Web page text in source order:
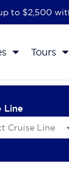
to $2,500
Tours
Line